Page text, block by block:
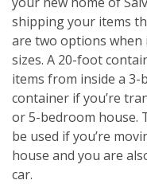
shipping your items
are two options
sizes. A 20-foot
items from inside a
container if you’re
or 5-bedroom house.
be used if you’re
house and you are
car.